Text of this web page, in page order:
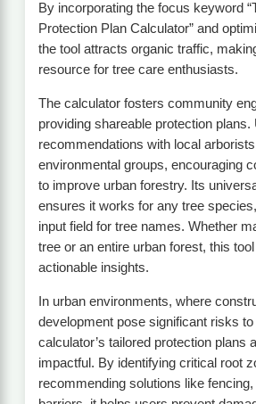
By incorporating the focus keyword
Protection Plan Calculator” and
the tool attracts organic traffic,
resource for tree care enthusiasts.
The calculator fosters community
providing shareable protection
recommendations with local
environmental groups, encouraging
to improve urban forestry. Its
ensures it works for any tree
input field for tree names. Whether
tree or an entire urban forest, this
actionable insights.
In urban environments, where
development pose significant risks
calculator’s tailored protection plans
impactful. By identifying critical root
recommending solutions like